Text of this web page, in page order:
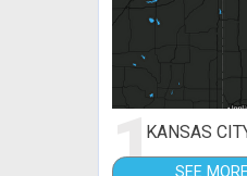
1KANSAS